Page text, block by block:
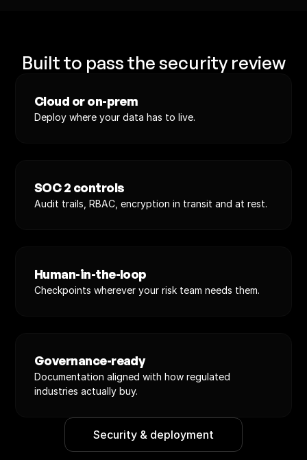
Built to pass the security review
Cloud or on-prem
Deploy where your data has to live.
SOC 2 controls
Audit trails, RBAC, encryption in transit and at rest.
Human-in-the-loop
Checkpoints wherever your risk team needs them.
Governance-ready
Documentation aligned with how regulated
industries actually buy.
Security & deployment